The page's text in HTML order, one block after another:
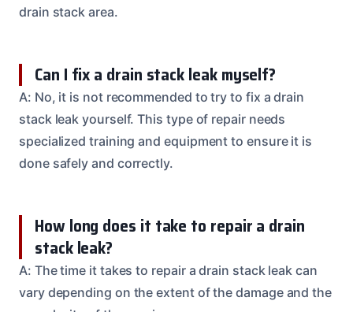
drain stack area.
Can I fix a drain stack leak myself?
A: No, it is not recommended to try to fix a drain
stack leak yourself. This type of repair needs
specialized training and equipment to ensure it is
done safely and correctly.
How long does it take to repair a drain
stack leak?
A: The time it takes to repair a drain stack leak can
vary depending on the extent of the damage and the